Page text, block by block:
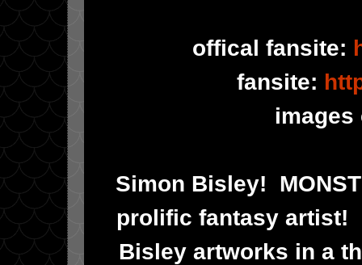
offical fansite:
fansite:
Simon Bisley!
prolific fantasy artist!
Bisley artworks in a